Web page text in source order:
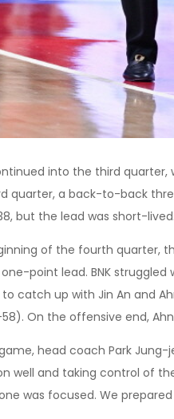
into the third quarter,
quarter, a back-to-back
but the lead was short-
of the fourth quarter,
one-point lead. BNK
catch up with Jin An and
On the offensive end,
head coach Park
well and taking control of
was focused. We